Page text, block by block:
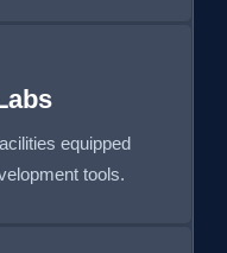
equipped
tools.